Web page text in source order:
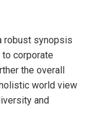
robust synopsis
corporate
the overall
world view
and